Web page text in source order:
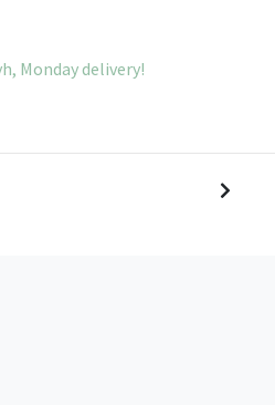
Monday delivery!